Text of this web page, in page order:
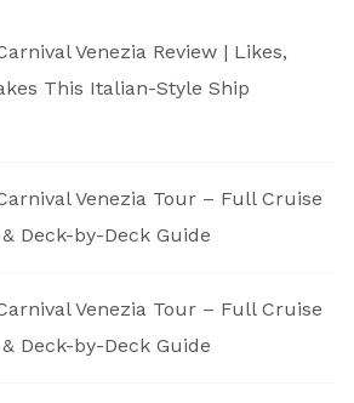
Venezia Review | Likes,
This Italian-Style Ship
Venezia Tour – Full Cruise
Deck-by-Deck Guide
Venezia Tour – Full Cruise
Deck-by-Deck Guide